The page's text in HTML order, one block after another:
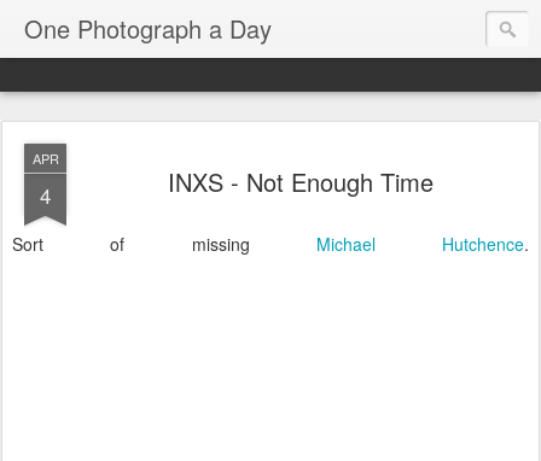
One Photograph a Day
APR
4 INXS - Not Enough Time
Sort of missing Michael Hutchence.